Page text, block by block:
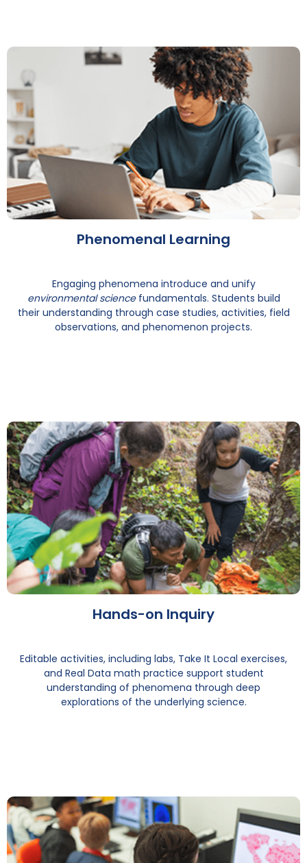
Phenomenal Learning
Engaging phenomena introduce and unify
environmental sciencefundamentals. Students build
their understanding through case studies, activities, field
observations, and phenomenon projects.
Hands-on Inquiry
Editable activities, including labs, Take It Local exercises,
and Real Data math practice support student
understanding of phenomena through deep
explorations of the underlying science.